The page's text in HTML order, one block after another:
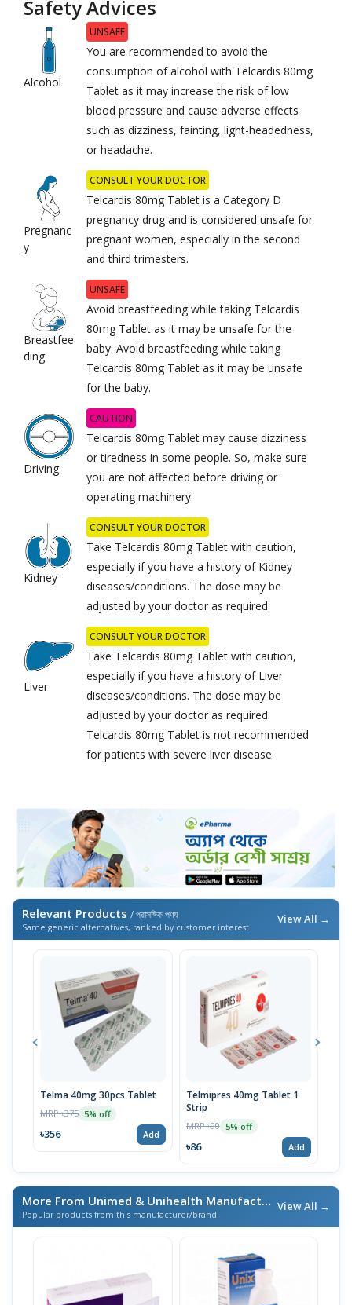
Safety Advices
Alcohol
UNSAFE
You are recommended to avoid the
consumption of alcohol with Telcardis 80mg
Tablet as it may increase the risk of low
blood pressure and cause adverse effects
such as dizziness, fainting, light-headedness,
or headache.
Pregnanc
y
CONSULT YOUR DOCTOR
Telcardis 80mg Tablet is a Category D
pregnancy drug and is considered unsafe for
pregnant women, especially in the second
and third trimesters.
Breastfee
ding
UNSAFE
Avoid breastfeeding while taking Telcardis
80mg Tablet as it may be unsafe for the
baby. Avoid breastfeeding while taking
Telcardis 80mg Tablet as it may be unsafe
for the baby.
Driving
CAUTION
Telcardis 80mg Tablet may cause dizziness
or tiredness in some people. So, make sure
you are not affected before driving or
operating machinery.
Kidney
CONSULT YOUR DOCTOR
Take Telcardis 80mg Tablet with caution,
especially if you have a history of Kidney
diseases/conditions. The dose may be
adjusted by your doctor as required.
Liver
CONSULT YOUR DOCTOR
Take Telcardis 80mg Tablet with caution,
especially if you have a history of Liver
diseases/conditions. The dose may be
adjusted by your doctor as required.
Telcardis 80mg Tablet is not recommended
for patients with severe liver disease.
Relevant Products / প্রাসঙ্গিক পণ্য
Same generic alternatives, ranked by customer interest
View All →
Telma 40mg 30pcs Tablet
MRP ৳375 5% off
৳356 Add
Telmipres 40mg Tablet 1
Strip
MRP ৳90 5% off
৳86 Add
More From Unimed & Unihealth Manufacturers Ltd.
Popular products from this manufacturer/brand
View All →